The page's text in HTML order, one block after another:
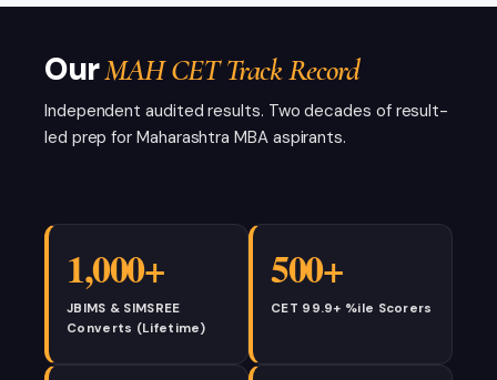
OurMAH CET Track Record
Independent audited results. Two decades of result-
led prep for Maharashtra MBA aspirants.
1,000+
JBIMS & SIMSREE
Converts (Lifetime)
500+
CET 99.9+ %ile Scorers